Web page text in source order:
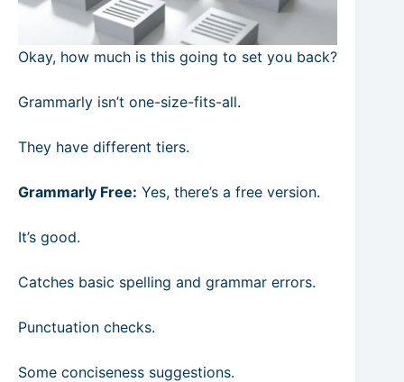
Okay, how much is this going to set you back?
Grammarly isn’t one-size-fits-all.
They have different tiers.
Grammarly Free: Yes, there’s a free version.
It’s good.
Catches basic spelling and grammar errors.
Punctuation checks.
Some conciseness suggestions.